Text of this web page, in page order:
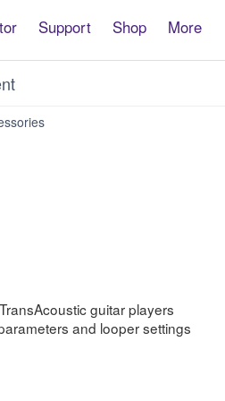
Support Shop More
guitar players
and looper settings